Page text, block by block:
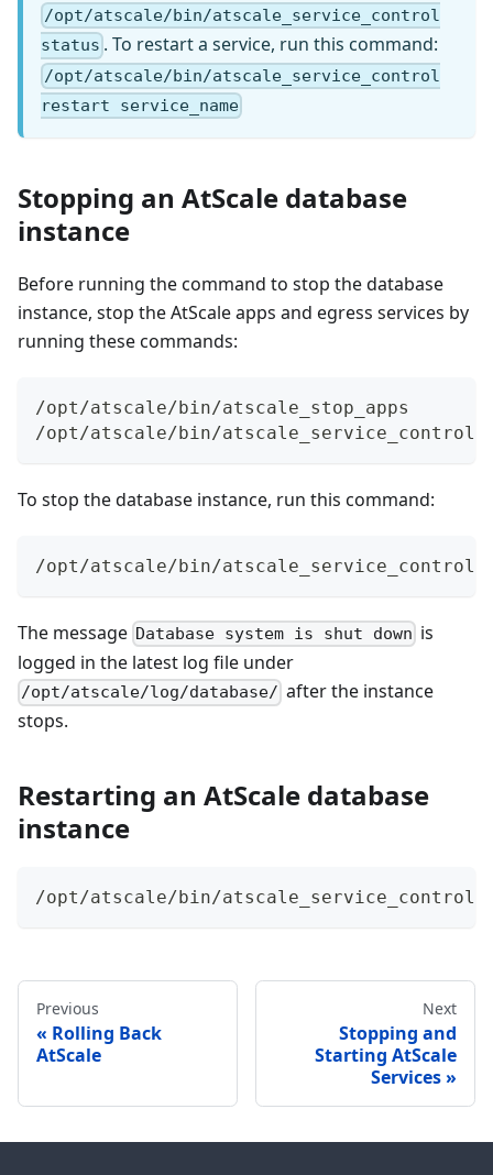
/opt/atscale/bin/atscale_service_control
status . To restart a service, run this command:
/opt/atscale/bin/atscale_service_control
restart service_name
Stopping an AtScale database
instance
Before running the command to stop the database
instance, stop the AtScale apps and egress services by
running these commands:
/opt/atscale/bin/atscale_stop_apps
/opt/atscale/bin/atscale_service_control
To stop the database instance, run this command:
/opt/atscale/bin/atscale_service_control
The message Database system is shut down is
logged in the latest log file under
/opt/atscale/log/database/ after the instance
stops.
Restarting an AtScale database
instance
/opt/atscale/bin/atscale_service_control
Previous
Rolling Back
AtScale
Next
Stopping and
Starting AtScale
Services